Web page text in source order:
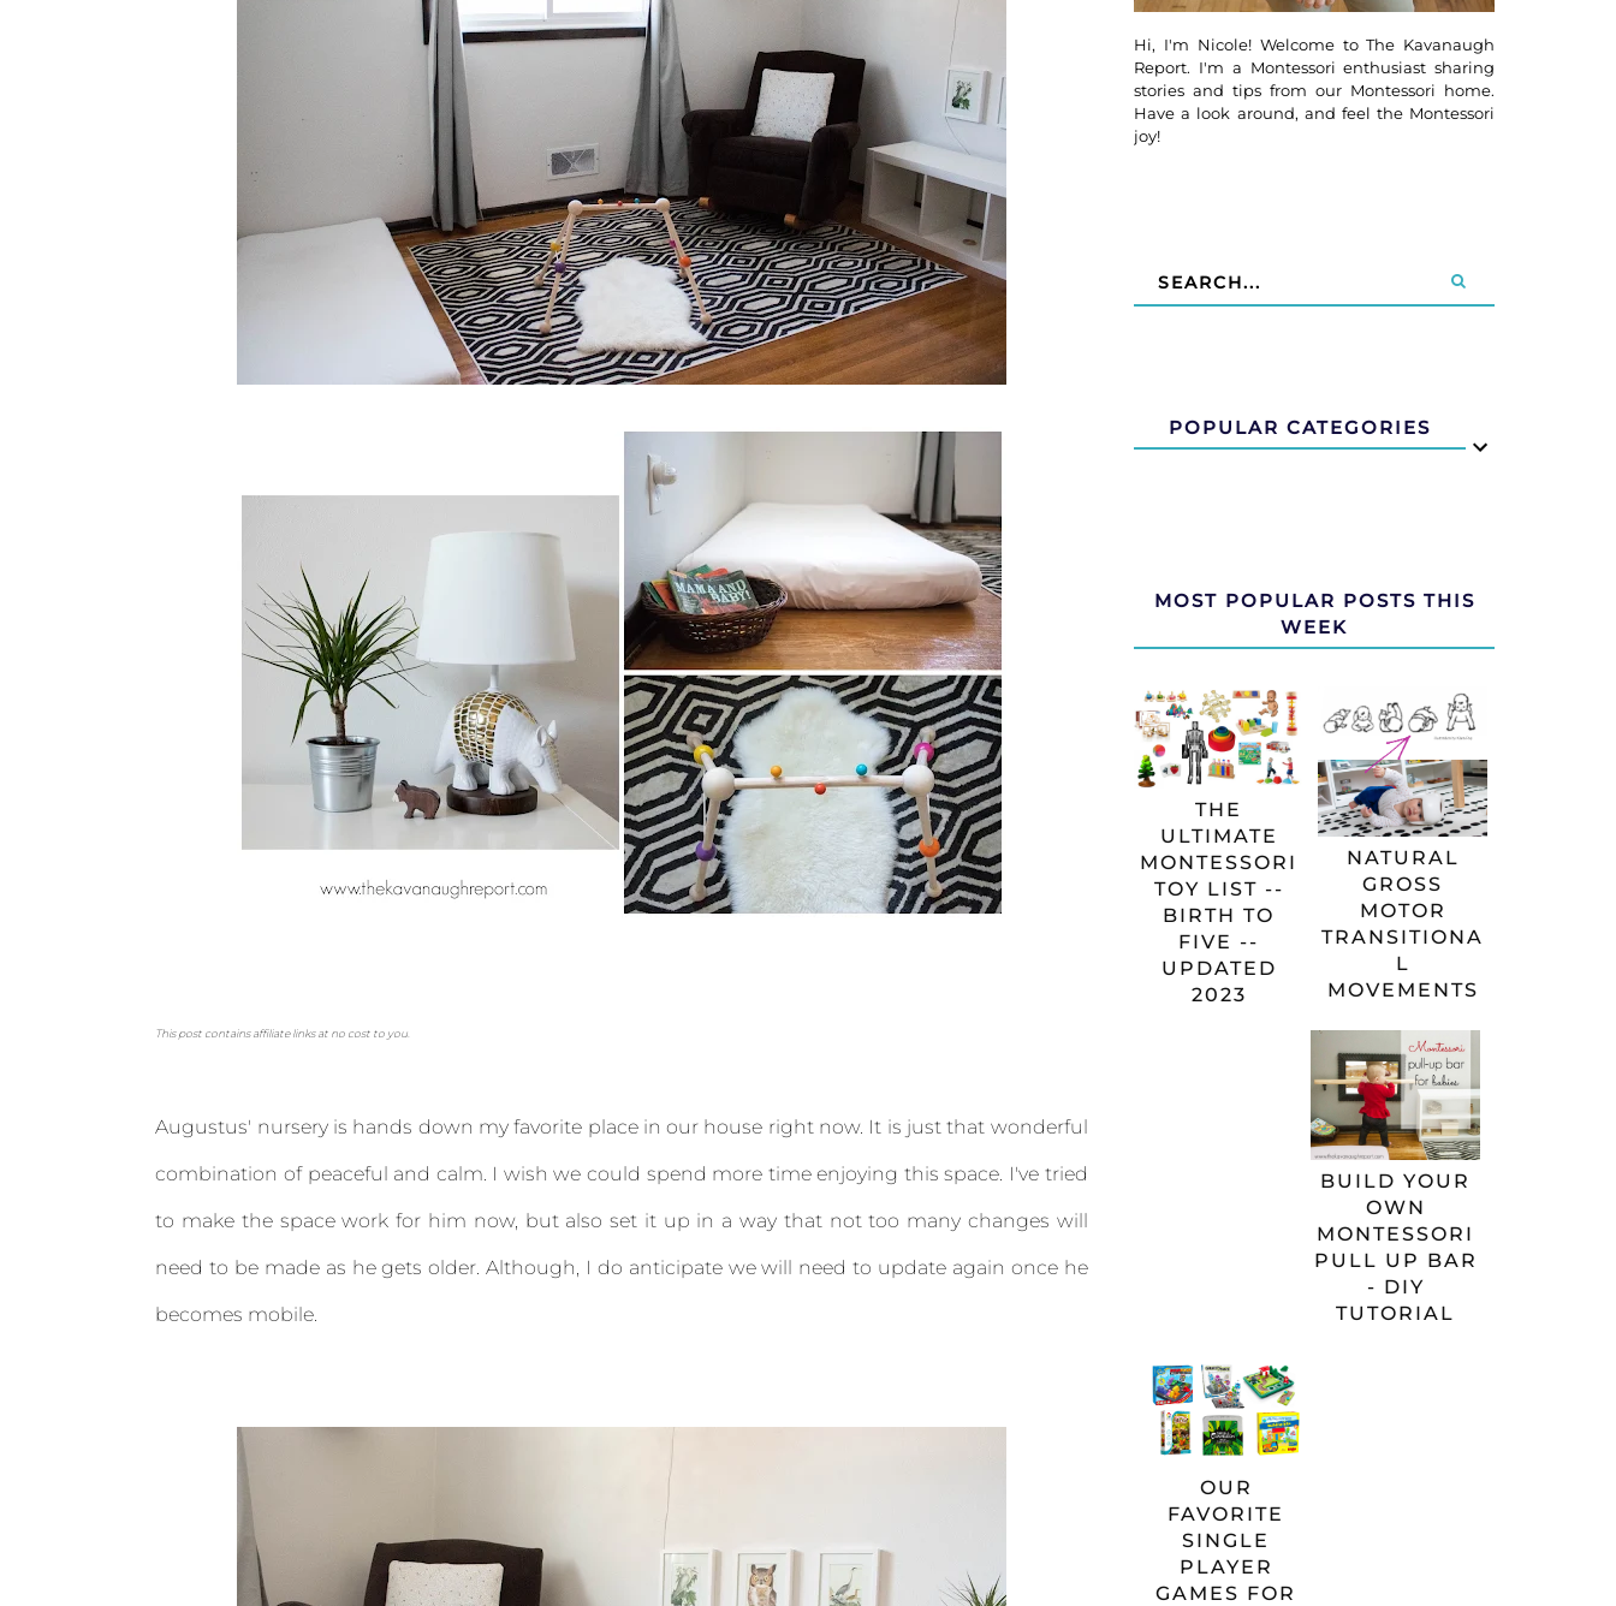
This post contains affiliate links at no cost to you.
Augustus' nursery is hands down my favorite place in our house right now. It is just that wonderful
combination of peaceful and calm. I wish we could spend more time enjoying this space. I've tried
to make the space work for him now, but also set it up in a way that not too many changes will
need to be made as he gets older. Although, I do anticipate we will need to update again once he
becomes mobile.
Hi, I'm Nicole! Welcome to The Kavanaugh
Report. I'm a Montessori enthusiast sharing
stories and tips from our Montessori home.
Have a look around, and feel the Montessori
joy!
POPULAR CATEGORIES
MOST POPULAR POSTS THIS
WEEK
THE
ULTIMATE
MONTESSORI
TOY LIST --
BIRTH TO
FIVE --
UPDATED
2023
NATURAL
GROSS
MOTOR
TRANSITIONA
L
MOVEMENTS
BUILD YOUR
OWN
MONTESSORI
PULL UP BAR
- DIY
TUTORIAL
OUR
FAVORITE
SINGLE
PLAYER
GAMES FOR